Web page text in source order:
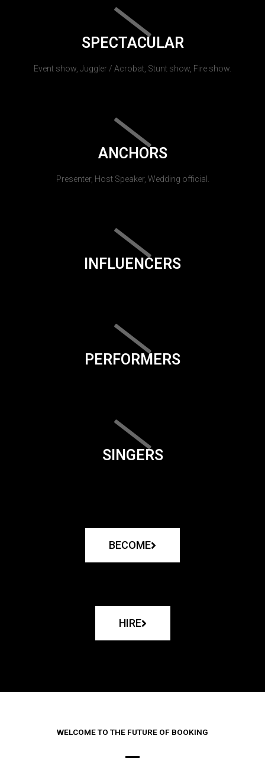
SPECTACULAR
Event show, Juggler / Acrobat, Stunt show, Fire show.
ANCHORS
Presenter, Host Speaker, Wedding official.
INFLUENCERS
PERFORMERS
SINGERS
BECOME
HIRE
WELCOME TO THE FUTURE OF BOOKING